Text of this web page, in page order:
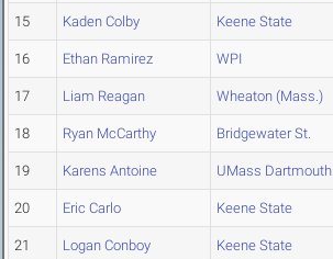
15 Kaden Colby Keene State
16 Ethan Ramirez WPI
17 Liam Reagan Wheaton (Mass.)
18 Ryan McCarthy Bridgewater St.
19 Karens Antoine UMass Dartmouth
20 Eric Carlo Keene State
21 Logan Conboy Keene State